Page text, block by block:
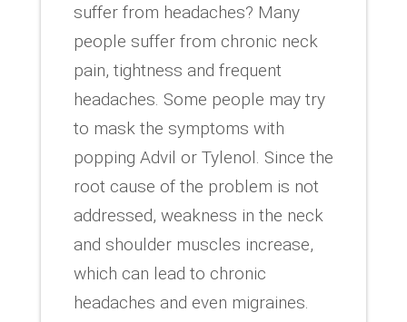
suffer from headaches? Many
people suffer from chronic neck
pain, tightness and frequent
headaches. Some people may try
to mask the symptoms with
popping Advil or Tylenol. Since the
root cause of the problem is not
addressed, weakness in the neck
and shoulder muscles increase,
which can lead to chronic
headaches and even migraines.